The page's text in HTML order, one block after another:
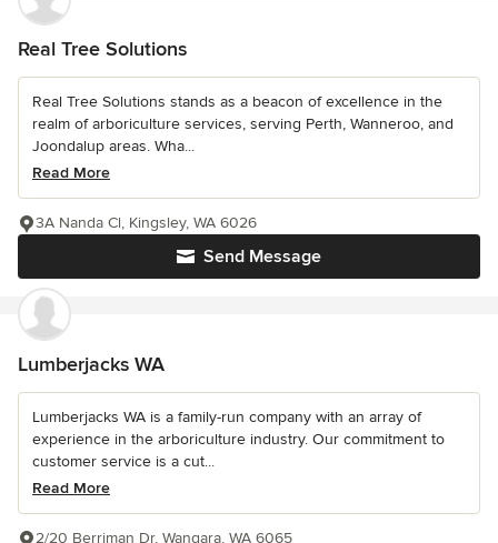
Real Tree Solutions
Real Tree Solutions stands as a beacon of excellence in the
realm of arboriculture services, serving Perth, Wanneroo, and
Joondalup areas. Wha...
Read More
Send Message
3A Nanda Cl, Kingsley, WA 6026
Lumberjacks WA
Lumberjacks WA is a family-run company with an array of
experience in the arboriculture industry. Our commitment to
customer service is a cut...
Read More
2/20 Berriman Dr, Wangara, WA 6065